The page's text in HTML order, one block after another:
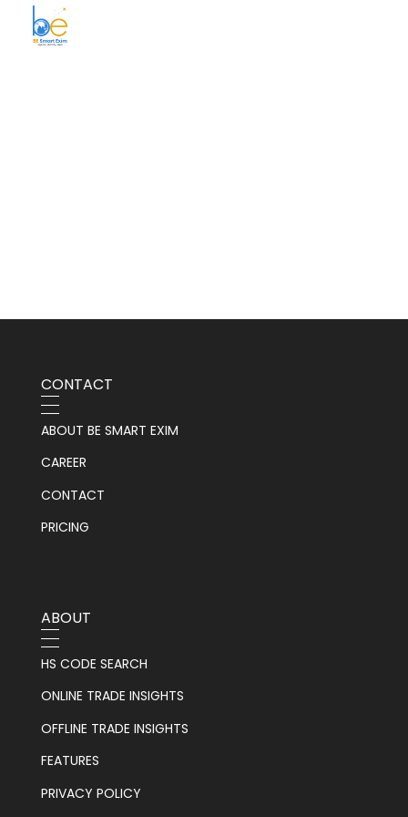
CONTACT
ABOUT BE SMART EXIM
CAREER
CONTACT
PRICING
ABOUT
HS CODE SEARCH
ONLINE TRADE INSIGHTS
OFFLINE TRADE INSIGHTS
FEATURES
PRIVACY POLICY